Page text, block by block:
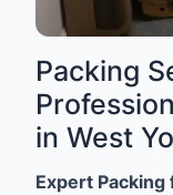
Packing
in West
Expert